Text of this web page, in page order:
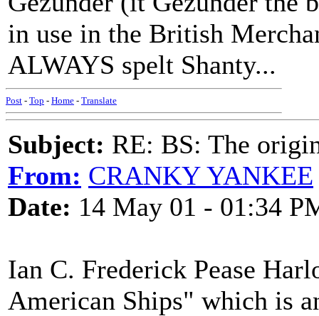
in use in the British
ALWAYS spelt Shanty...
Post - Top - Home - Translate
Subject: RE: BS: The
From: CRANKY YANKEE
Date: 14 May 01 - 01:34
Ian C. Frederick Pease
American Ships" which is